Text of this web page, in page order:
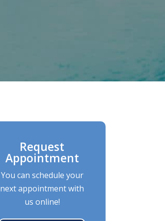
Request
Appointment
You can schedule your
next appointment with
us online!